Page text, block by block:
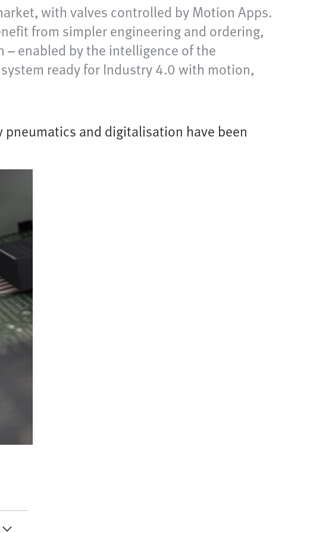
with valves controlled by Motion Apps.
from simpler engineering and ordering,
enabled by the intelligence of the
ready for Industry 4.0 with motion,
and digitalisation have been